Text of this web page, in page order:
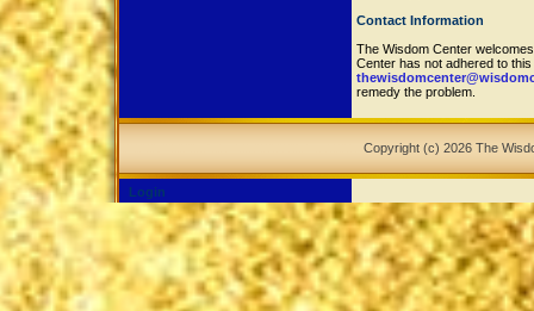
Contact Information
The Wisdom Center
Center has not adhered to
remedy the problem.
Copyright (c) 2026 The
Login